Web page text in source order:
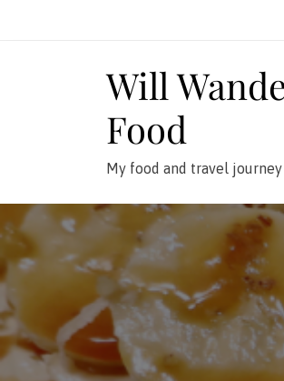
Will
Food
My food and travel journey